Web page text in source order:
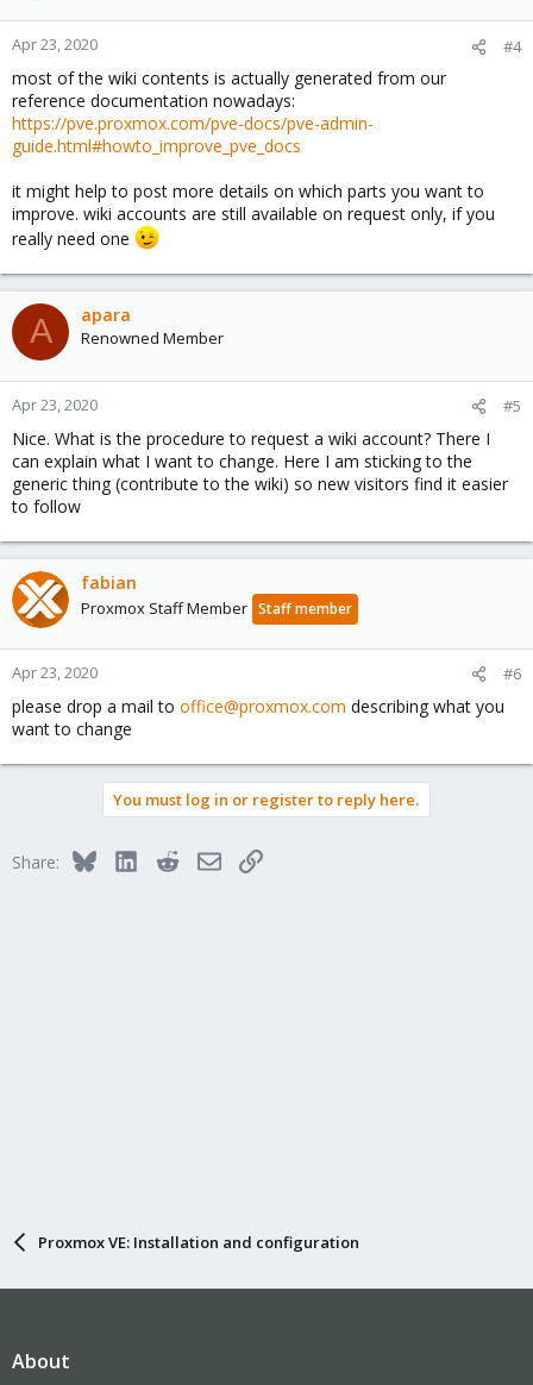
Apr 23, 2020 #4
most of the wiki contents is actually generated from our
reference documentation nowadays:
https://pve.proxmox.com/pve-docs/pve-admin-
guide.html#howto_improve_pve_docs
it might help to post more details on which parts you want to
improve. wiki accounts are still available on request only, if you
really need one
A apara
Renowned Member
Apr 23, 2020 #5
Nice. What is the procedure to request a wiki account? There I
can explain what I want to change. Here I am sticking to the
generic thing (contribute to the wiki) so new visitors find it easier
to follow
fabian
Proxmox Staff Member Staff member
Apr 23, 2020 #6
please drop a mail to office@proxmox.com describing what you
want to change
You must log in or register to reply here.
Share: BlueskyLinkedInRedditEmailLink
Proxmox VE: Installation and configuration
About